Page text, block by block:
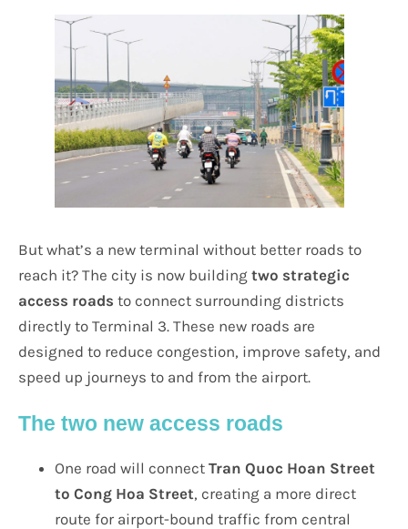
But what’s a new terminal without better roads to
reach it? The city is now building two strategic
access roads to connect surrounding districts
directly to Terminal 3. These new roads are
designed to reduce congestion, improve safety, and
speed up journeys to and from the airport.
The two new access roads
One road will connect Tran Quoc Hoan Street
to Cong Hoa Street, creating a more direct
route for airport-bound traffic from central